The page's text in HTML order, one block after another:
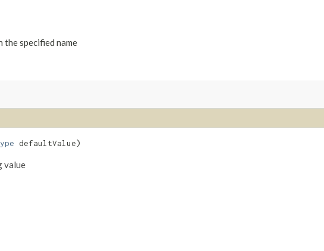
the specified name
defaultValue)
value